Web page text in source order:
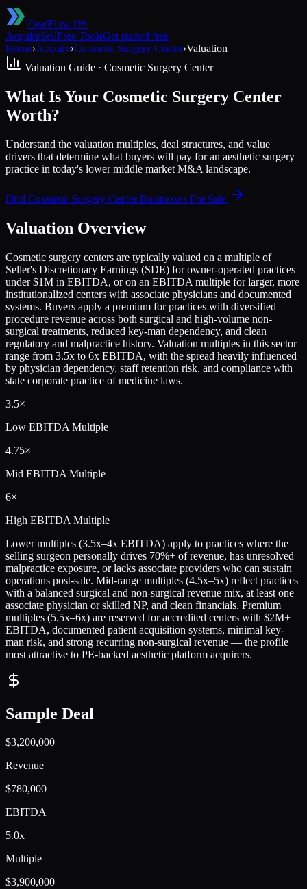
DealFlow OS
AcquireSellFree ToolsGet started free
Home›Acquire›Cosmetic Surgery Center›Valuation
Valuation Guide · Cosmetic Surgery Center
What Is Your Cosmetic Surgery Center
Worth?
Understand the valuation multiples, deal structures, and value
drivers that determine what buyers will pay for an aesthetic surgery
practice in today's lower middle market M&A landscape.
Find Cosmetic Surgery CenterBusinesses For Sale
Valuation Overview
Cosmetic surgery centers are typically valued on a multiple of
Seller's Discretionary Earnings (SDE) for owner-operated practices
under $1M in EBITDA, or on an EBITDA multiple for larger, more
institutionalized centers with associate physicians and documented
systems. Buyers apply a premium for practices with diversified
procedure revenue across both surgical and high-volume non-
surgical treatments, reduced key-man dependency, and clean
regulatory and malpractice history. Valuation multiples in this sector
range from 3.5x to 6x EBITDA, with the spread heavily influenced
by physician dependency, staff retention risk, and compliance with
state corporate practice of medicine laws.
3.5×
Low EBITDA Multiple
4.75×
Mid EBITDA Multiple
6×
High EBITDA Multiple
Lower multiples (3.5x–4x EBITDA) apply to practices where the
selling surgeon personally drives 70%+ of revenue, has unresolved
malpractice exposure, or lacks associate providers who can sustain
operations post-sale. Mid-range multiples (4.5x–5x) reflect practices
with a balanced surgical and non-surgical revenue mix, at least one
associate physician or skilled NP, and clean financials. Premium
multiples (5.5x–6x) are reserved for accredited centers with $2M+
EBITDA, documented patient acquisition systems, minimal key-
man risk, and strong recurring non-surgical revenue — the profile
most attractive to PE-backed aesthetic platform acquirers.
Sample Deal
$3,200,000
Revenue
$780,000
EBITDA
5.0x
Multiple
$3,900,000